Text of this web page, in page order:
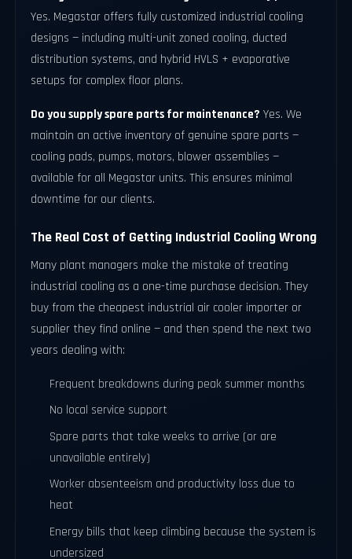
Yes. Megastar offers fully customized industrial cooling
designs — including multi-unit zoned cooling, ducted
distribution systems, and hybrid HVLS + evaporative
setups for complex floor plans.
Do you supply spare parts for maintenance? Yes. We
maintain an active inventory of genuine spare parts —
cooling pads, pumps, motors, blower assemblies —
available for all Megastar units. This ensures minimal
downtime for our clients.
The Real Cost of Getting Industrial Cooling Wrong
Many plant managers make the mistake of treating
industrial cooling as a one-time purchase decision. They
buy from the cheapest industrial air cooler importer or
supplier they find online — and then spend the next two
years dealing with:
Frequent breakdowns during peak summer months
No local service support
Spare parts that take weeks to arrive (or are
unavailable entirely)
Worker absenteeism and productivity loss due to
heat
Energy bills that keep climbing because the system is
undersized